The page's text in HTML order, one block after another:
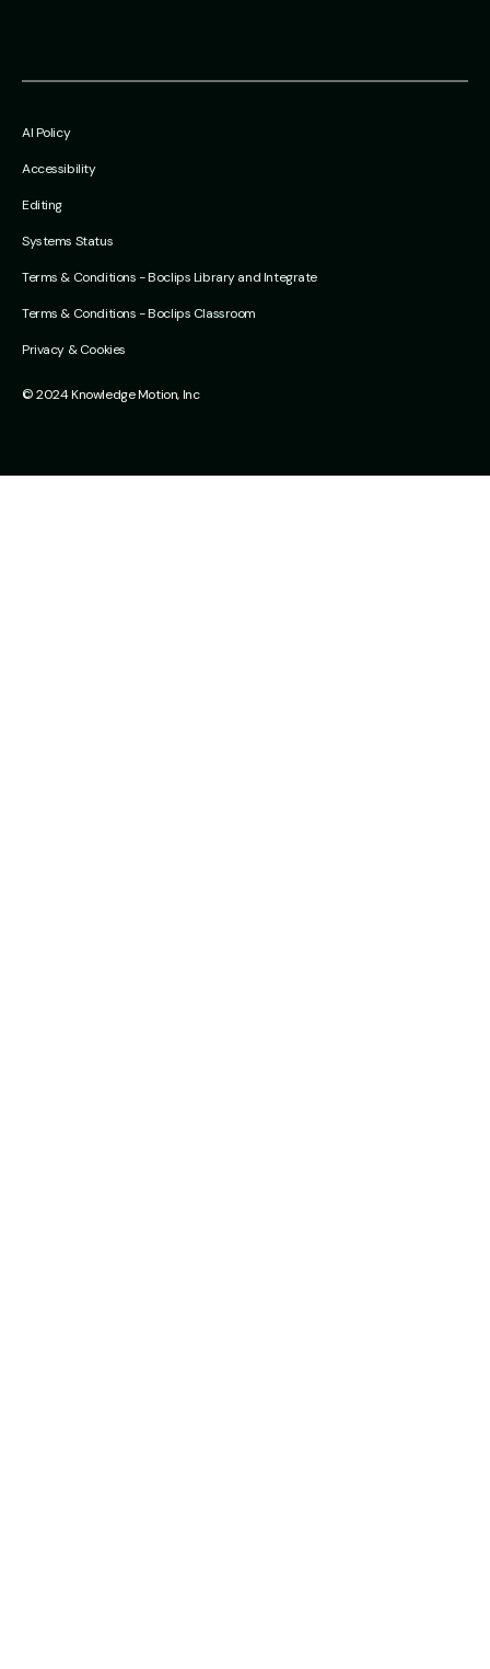
AI Policy
Accessibility
Editing
Systems Status
Terms & Conditions - Boclips Library and Integrate
Terms & Conditions - Boclips Classroom
Privacy & Cookies
© 2024 Knowledge Motion, Inc